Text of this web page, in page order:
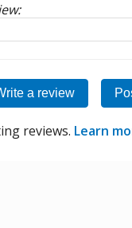
a review
reviews. Learn